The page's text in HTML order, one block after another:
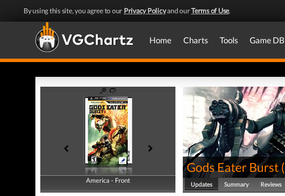
By using this site, you agree to our Privacy Policyand ourTerms of Use.
Home Charts Tools Game DB
America - Front
America - Back
Gods Eater Burst(
Updates Summary Reviews